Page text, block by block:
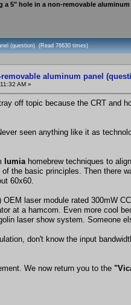
a 5" hole in a non-removable
(question) (Read 76630 times)
aluminum panel
AM »
off topic because the CRT and
seen anything like it as
lumia homebrew techniques to
the basic principles. Then there
60x60.
OEM laser module rated 300mW
at a hamcom. Even more cool
laser show system. Someone
don't know the input
We now return you to the